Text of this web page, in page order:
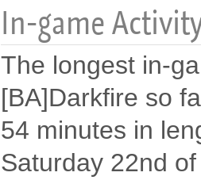
In-game
The longest in-
[BA]Darkfire so
54 minutes in
Saturday 22nd